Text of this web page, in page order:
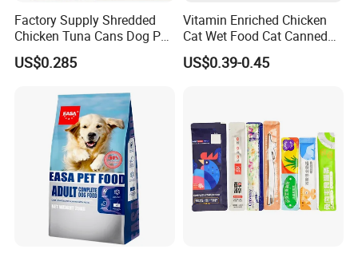
Factory Supply Shredded
Chicken Tuna Cans Dog Pet
Food Wet Cat Treats
US$0.285
Vitamin Enriched Chicken
Cat Wet Food Cat Canned
Pet Food
US$0.39-0.45